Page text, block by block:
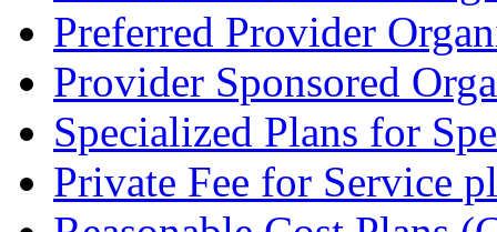
Preferred Provider
Provider Sponsored
Specialized Plans for
Private Fee for Service